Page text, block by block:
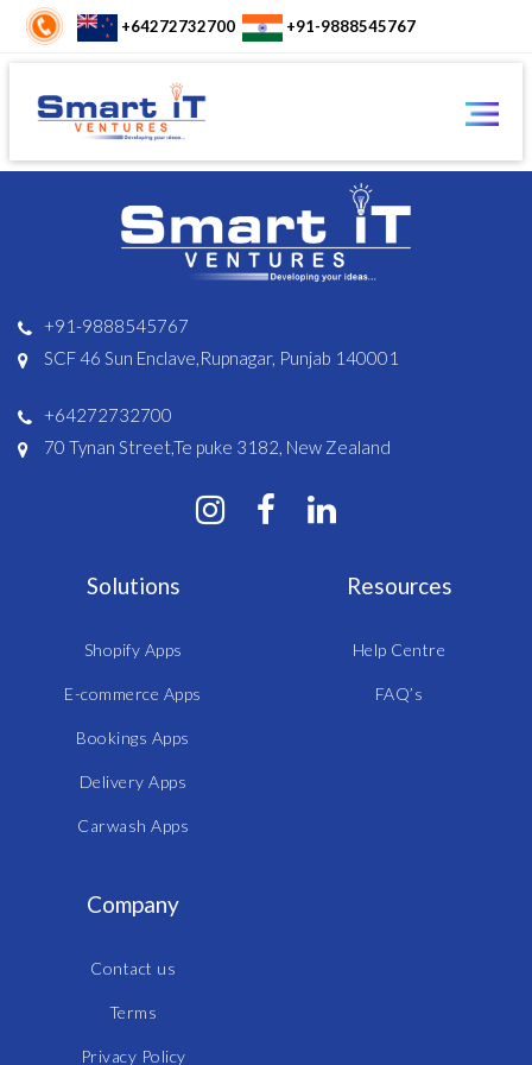
+64272732700 +91-9888545767
+91-9888545767
SCF 46 Sun Enclave,Rupnagar, Punjab 140001
+64272732700
70 Tynan Street,Te puke 3182, New Zealand
Solutions
Shopify Apps
E-commerce Apps
Bookings Apps
Delivery Apps
Carwash Apps
Resources
Help Centre
FAQ’s
Company
Contact us
Terms
Privacy Policy